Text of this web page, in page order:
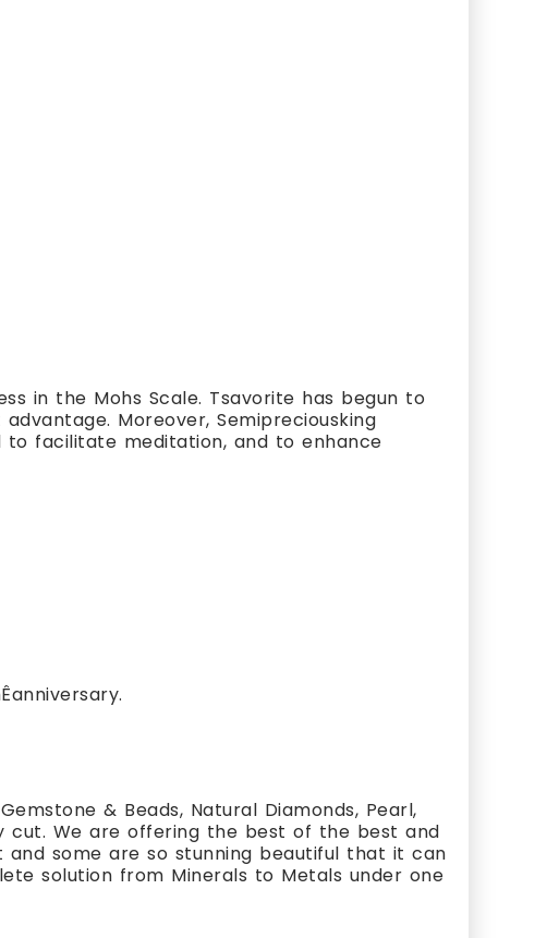
in the Mohs Scale. Tsavorite has begun to
Moreover, Semipreciousking
to facilitate meditation, and to enhance
& Beads, Natural Diamonds, Pearl,
cut. We are offering the best of the best and
some are so stunning beautiful that it can
solution from Minerals to Metals under one